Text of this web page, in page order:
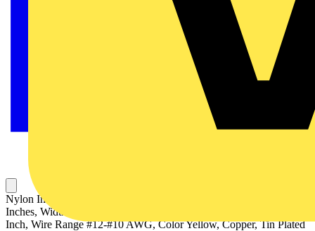
Nylon Insulated Expanded Entry Ring Terminal, Length 1.22
Inches, Width .53 Inches, Maximum Insulation .250, Bolt Hole 1/4
Inch, Wire Range #12-#10 AWG, Color Yellow, Copper, Tin Plated